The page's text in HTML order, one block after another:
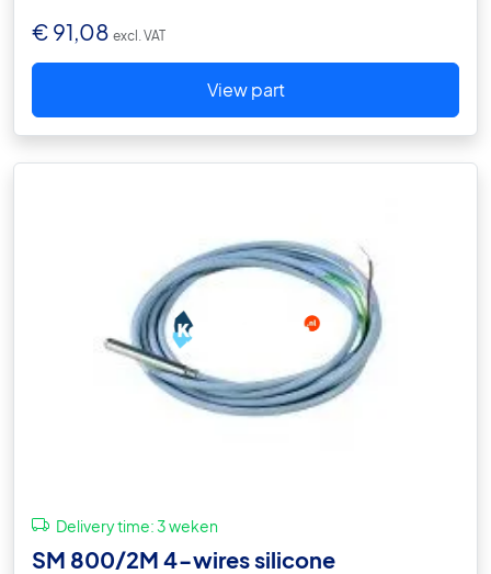
€ 91,08 excl. VAT
View part
Delivery time:3 weken
SM 800/2M 4-wires silicone